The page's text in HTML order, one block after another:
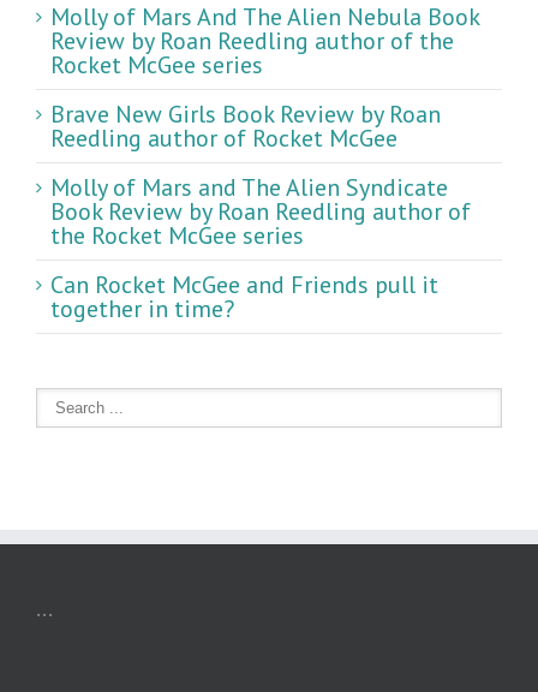
Molly of Mars And The Alien Nebula Book
Review by Roan Reedling author of the
Rocket McGee series
Brave New Girls Book Review by Roan
Reedling author of Rocket McGee
Molly of Mars and The Alien Syndicate
Book Review by Roan Reedling author of
the Rocket McGee series
Can Rocket McGee and Friends pull it
together in time?
...